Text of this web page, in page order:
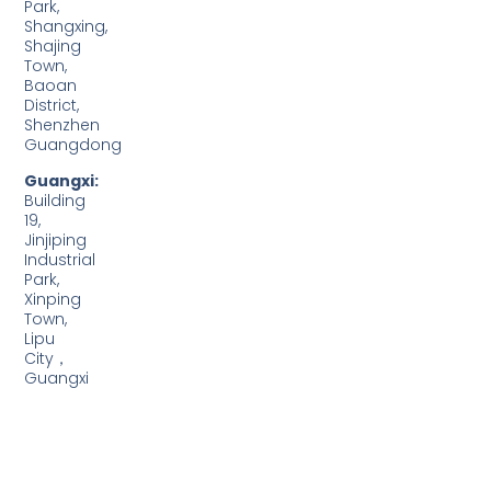
Park,
Shangxing,
Shajing
Town,
Baoan
District,
Shenzhen
Guangdong
Guangxi:
Building
19,
Jinjiping
Industrial
Park,
Xinping
Town,
Lipu
City，
Guangxi